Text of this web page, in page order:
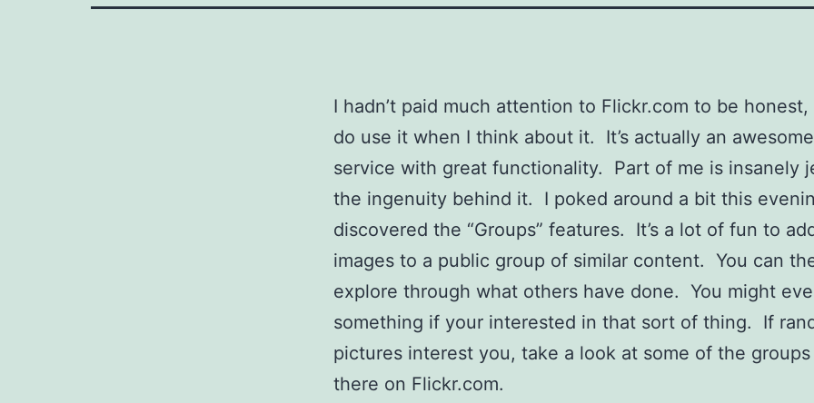
I hadn’t paid much attention to Flickr.com to be
do use it when I think about it. It’s actually an
service with great functionality. Part of me is insanely
the ingenuity behind it. I poked around a bit this
discovered the “Groups” features. It’s a lot of fun to
images to a public group of similar content. You can
explore through what others have done. You might
something if your interested in that sort of thing. If
pictures interest you, take a look at some of the
there on Flickr.com.